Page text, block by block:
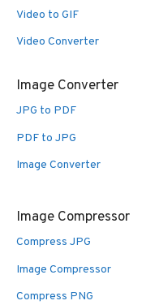
Video to GIF
Video Converter
Image Converter
JPG to PDF
PDF to JPG
Image Converter
Image Compressor
Compress JPG
Image Compressor
Compress PNG